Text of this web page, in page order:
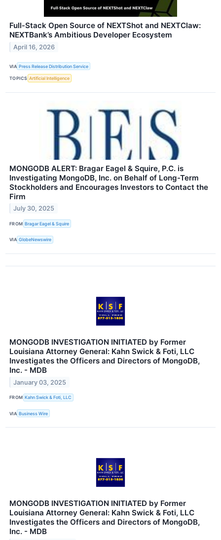
Full‑Stack Open Source of NEXTShot and NEXTClaw:
NEXTBank’s Ambitious Developer Ecosystem
April 16, 2026
VIA Press Release Distribution Service
TOPICS Artificial Intelligence
MONGODB ALERT: Bragar Eagel & Squire, P.C. is
Investigating MongoDB, Inc. on Behalf of Long-Term
Stockholders and Encourages Investors to Contact the
Firm
July 30, 2025
FROM Bragar Eagel & Squire
VIA GlobeNewswire
MONGODB INVESTIGATION INITIATED by Former
Louisiana Attorney General: Kahn Swick & Foti, LLC
Investigates the Officers and Directors of MongoDB,
Inc. - MDB
January 03, 2025
FROM Kahn Swick & Foti, LLC
VIA Business Wire
MONGODB INVESTIGATION INITIATED by Former
Louisiana Attorney General: Kahn Swick & Foti, LLC
Investigates the Officers and Directors of MongoDB,
Inc. - MDB